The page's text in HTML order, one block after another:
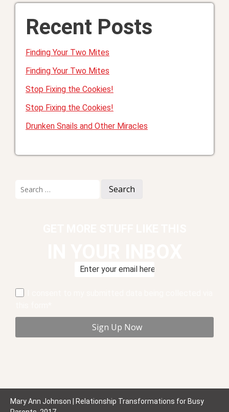
Recent Posts
Finding Your Two Mites
Finding Your Two Mites
Stop Fixing the Cookies!
Stop Fixing the Cookies!
Drunken Snails and Other Miracles
for:
Mary Ann Johnson | Relationship Transformations for Busy